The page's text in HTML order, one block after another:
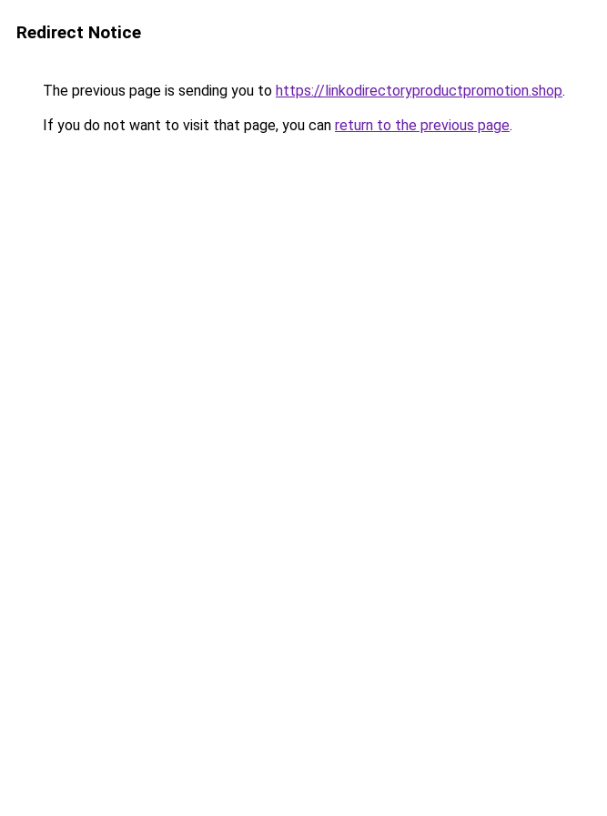
Redirect Notice
The previous page is sending you to https://linkodirectoryproductpromotion.shop.
If you do not want to visit that page, you can return to the previous page.